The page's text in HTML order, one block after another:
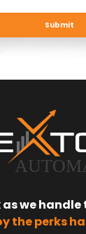
Submit
as we
the perks